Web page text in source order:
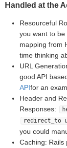
Handled at the
Resourceful
you want to
mapping from
time thinking
URL
good API
APIfor an
Header and
Responses:
redirect_to
you could
Caching: Rails